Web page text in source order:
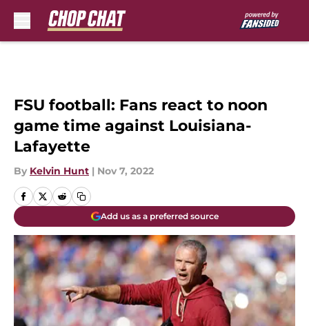
FSU football: Fans react to noon
game time against Louisiana-
Lafayette
By Kelvin Hunt | Nov 7, 2022
Add us as a preferred source